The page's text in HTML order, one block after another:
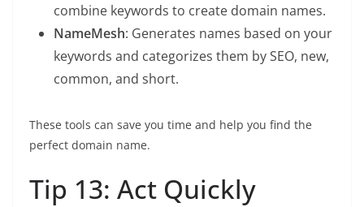
combine keywords to create domain names.
NameMesh: Generates names based on your
keywords and categorizes them by SEO, new,
common, and short.
These tools can save you time and help you find the
perfect domain name.
Tip 13: Act Quickly